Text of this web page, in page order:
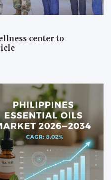
center to